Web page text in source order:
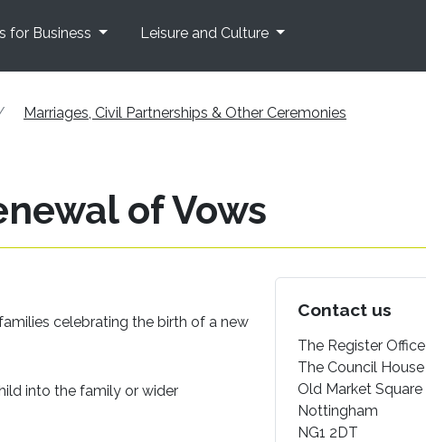
for Business Leisure and Culture
Marriages, Civil Partnerships & Other Ceremonies
of Vows
celebrating the birth of a new
into the family or wider
Contact us
The Register Office
The Council House
Old Market Square
Nottingham
NG1 2DT